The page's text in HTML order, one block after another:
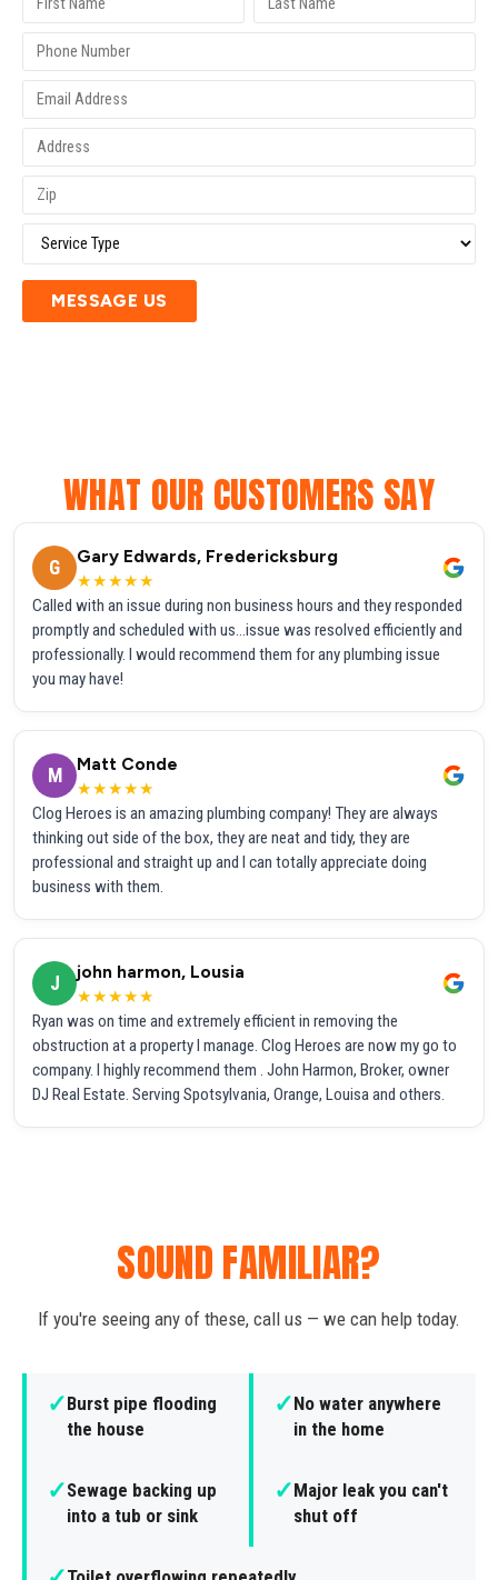
MESSAGE US
WHAT OUR CUSTOMERS SAY
G
Gary Edwards, Fredericksburg
★★★★★
Called with an issue during non business hours and they responded
promptly and scheduled with us...issue was resolved efficiently and
professionally. I would recommend them for any plumbing issue
you may have!
M
Matt Conde
★★★★★
Clog Heroes is an amazing plumbing company! They are always
thinking out side of the box, they are neat and tidy, they are
professional and straight up and I can totally appreciate doing
business with them.
J
john harmon, Lousia
★★★★★
Ryan was on time and extremely efficient in removing the
obstruction at a property I manage. Clog Heroes are now my go to
company. I highly recommend them . John Harmon, Broker, owner
DJ Real Estate. Serving Spotsylvania, Orange, Louisa and others.
SOUND FAMILIAR?
If you're seeing any of these, call us — we can help today.
✓Burst pipe flooding
the house
✓No water anywhere
in the home
✓Sewage backing up
into a tub or sink
✓Major leak you can't
shut off